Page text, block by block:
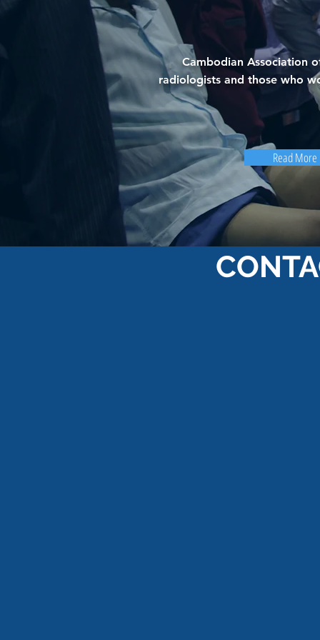
Cambodian Association
radiologists and those who
Read More